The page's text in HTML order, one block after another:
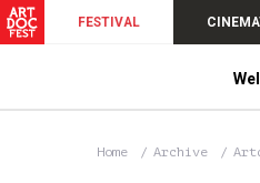
FESTIVAL
Home Archive